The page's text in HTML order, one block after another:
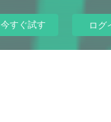
今すぐ試す ログ